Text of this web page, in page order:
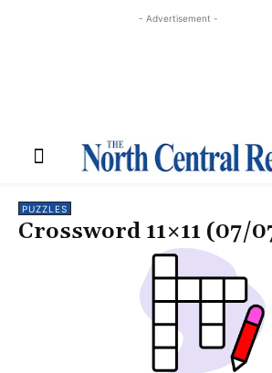
- Advertisement -
PUZZLES
Crossword 11×11 (07/